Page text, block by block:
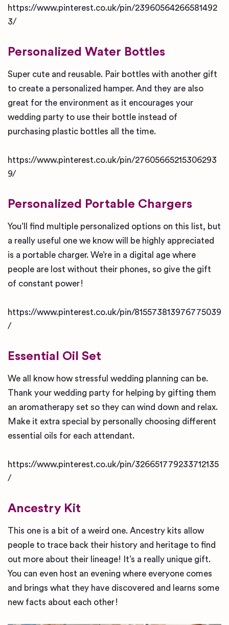
https://www.pinterest.co.uk/pin/23960564266581492
3/
Personalized Water Bottles
Super cute and reusable. Pair bottles with another gift
to create a personalized hamper. And they are also
great for the environment as it encourages your
wedding party to use their bottle instead of
purchasing plastic bottles all the time.
https://www.pinterest.co.uk/pin/27605665215306293
9/
Personalized Portable Chargers
You’ll find multiple personalized options on this list, but
a really useful one we know will be highly appreciated
is a portable charger. We’re in a digital age where
people are lost without their phones, so give the gift
of constant power!
https://www.pinterest.co.uk/pin/815573813976775039
/
Essential Oil Set
We all know how stressful wedding planning can be.
Thank your wedding party for helping by gifting them
an aromatherapy set so they can wind down and relax.
Make it extra special by personally choosing different
essential oils for each attendant.
https://www.pinterest.co.uk/pin/326651779233712135
/
Ancestry Kit
This one is a bit of a weird one. Ancestry kits allow
people to trace back their history and heritage to find
out more about their lineage! It’s a really unique gift.
You can even host an evening where everyone comes
and brings what they have discovered and learns some
new facts about each other!